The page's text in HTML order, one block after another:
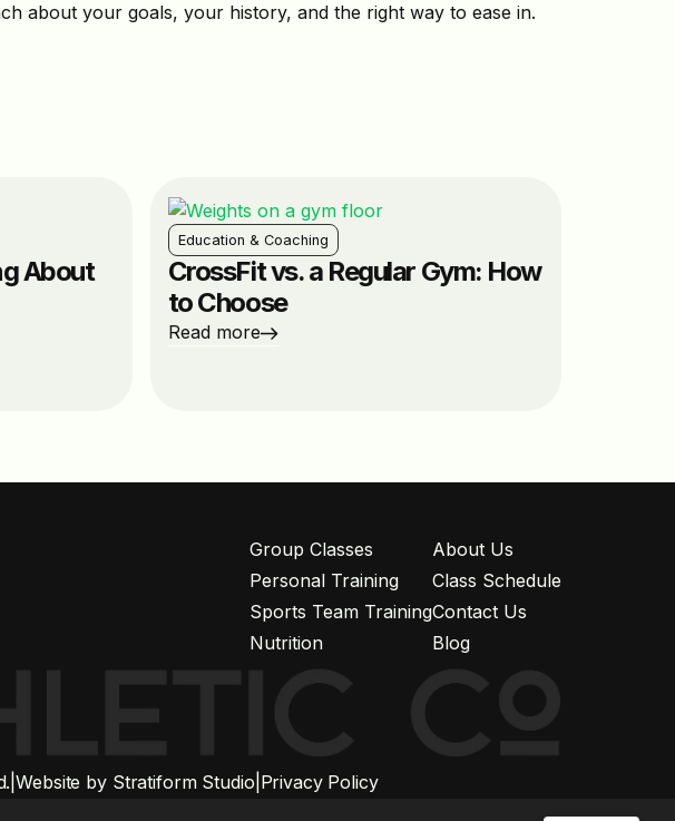
about your goals, your history, and the right way to ease in.
About
Education & Coaching
CrossFit vs. a Regular Gym: How
to Choose
Read more
Group Classes
Personal Training
Sports Team Training
Nutrition
About Us
Class Schedule
Contact Us
Blog
|Website by Stratiform Studio Privacy Policy